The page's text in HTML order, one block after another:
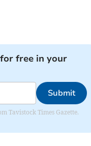
free in your
Submit
Tavistock Times Gazette.